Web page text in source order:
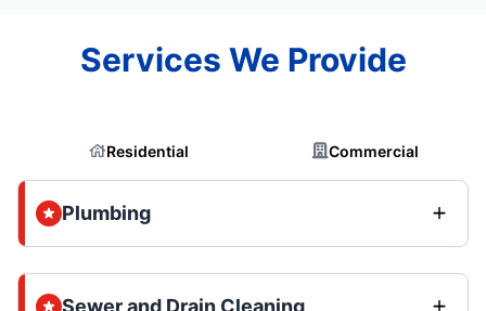
Services We Provide
Residential Commercial
Plumbing
Sewer and Drain Cleaning